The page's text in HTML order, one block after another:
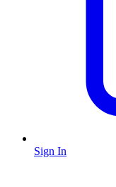
Sign In